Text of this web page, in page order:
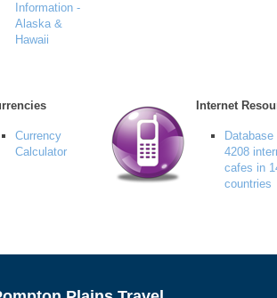
Information -
Alaska &
Hawaii
Currency
Calculator
Internet
Database
4208
cafes in
countries